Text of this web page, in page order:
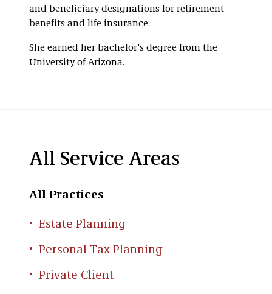
and beneficiary designations for retirement
benefits and life insurance.
She earned her bachelor’s degree from the
University of Arizona.
All Service Areas
All Practices
Estate Planning
Personal Tax Planning
Private Client